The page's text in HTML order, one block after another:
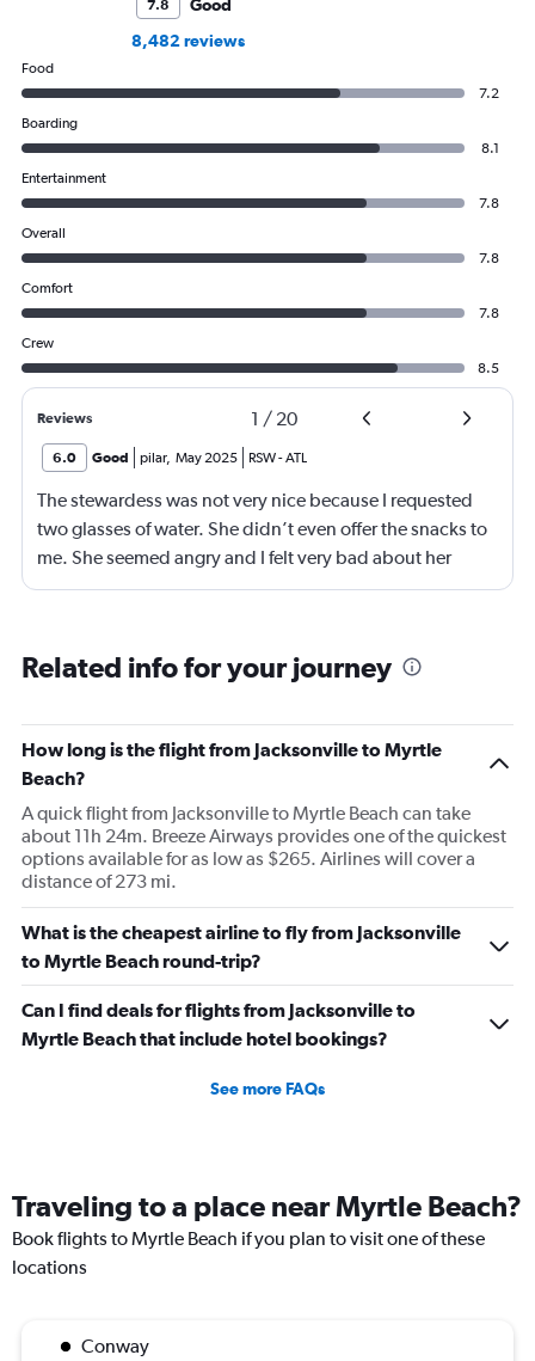
7.8
Good
8,482 reviews
Food
7.2
Boarding
8.1
Entertainment
7.8
Overall
7.8
Comfort
7.8
Crew
8.5
Reviews 1 / 20
6.0 Good pilar, May 2025 RSW-ATL
The stewardess was not very nice because I requested
two glasses of water. She didn’t even offer the snacks to
me. She seemed angry and I felt very bad about her
reaction. Also, the flight was full and you could not
Related info for your journey
How long is the flight from Jacksonville to Myrtle
Beach?
A quick flight from Jacksonville to Myrtle Beach can take
about 11h 24m. Breeze Airways provides one of the quickest
options available for as low as $265. Airlines will cover a
distance of 273 mi.
What is the cheapest airline to fly from Jacksonville
to Myrtle Beach round-trip?
Can I find deals for flights from Jacksonville to
Myrtle Beach that include hotel bookings?
See more FAQs
Traveling to a place near Myrtle Beach?
Book flights to Myrtle Beach if you plan to visit one of these
locations
Conway